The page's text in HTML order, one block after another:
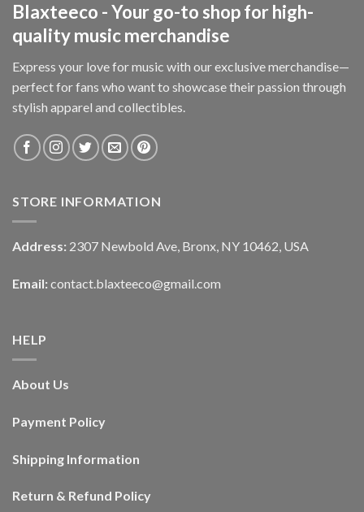
Blaxteeco - Your go-to shop for high-
quality music merchandise
Express your love for music with our exclusive merchandise—
perfect for fans who want to showcase their passion through
stylish apparel and collectibles.
STORE INFORMATION
Address: 2307 Newbold Ave, Bronx, NY 10462, USA
Email: contact.blaxteeco@gmail.com
HELP
About Us
Payment Policy
Shipping Information
Return & Refund Policy